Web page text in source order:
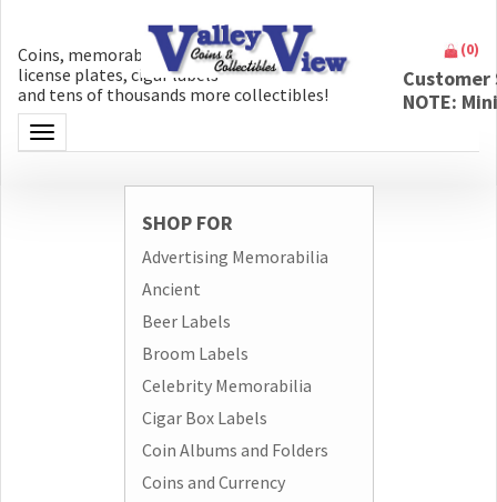
Coins, memorabilia, money, artifacts,
license plates, cigar labels
and tens of thousands more collectibles!
Toggle navigation
(0)
NOTE:
SHOP FOR
Advertising Memorabilia
Ancient
Beer Labels
Broom Labels
Celebrity Memorabilia
Cigar Box Labels
Coin Albums and Folders
Coins and Currency